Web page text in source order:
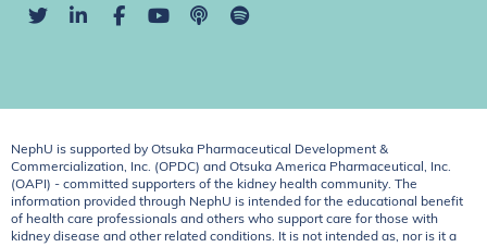
NephU is supported by Otsuka Pharmaceutical Development &
Commercialization, Inc. (OPDC) and Otsuka America Pharmaceutical, Inc.
(OAPI) - committed supporters of the kidney health community. The
information provided through NephU is intended for the educational benefit
of health care professionals and others who support care for those with
kidney disease and other related conditions. It is not intended as, nor is it a